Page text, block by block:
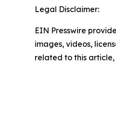
Legal Disclaimer:
EIN Presswire
images, videos,
related to this